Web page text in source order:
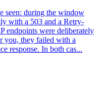
seen: during the window
with a 503 and a Retry-
endpoints were deliberately
you, they failed with a
response. In both cas...